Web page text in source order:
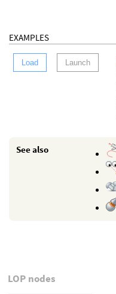
EXAMPLES
Load Launch
See also
LOP nodes